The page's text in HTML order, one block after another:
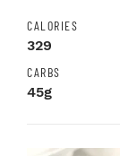
CALORIES
329
CARBS
45g